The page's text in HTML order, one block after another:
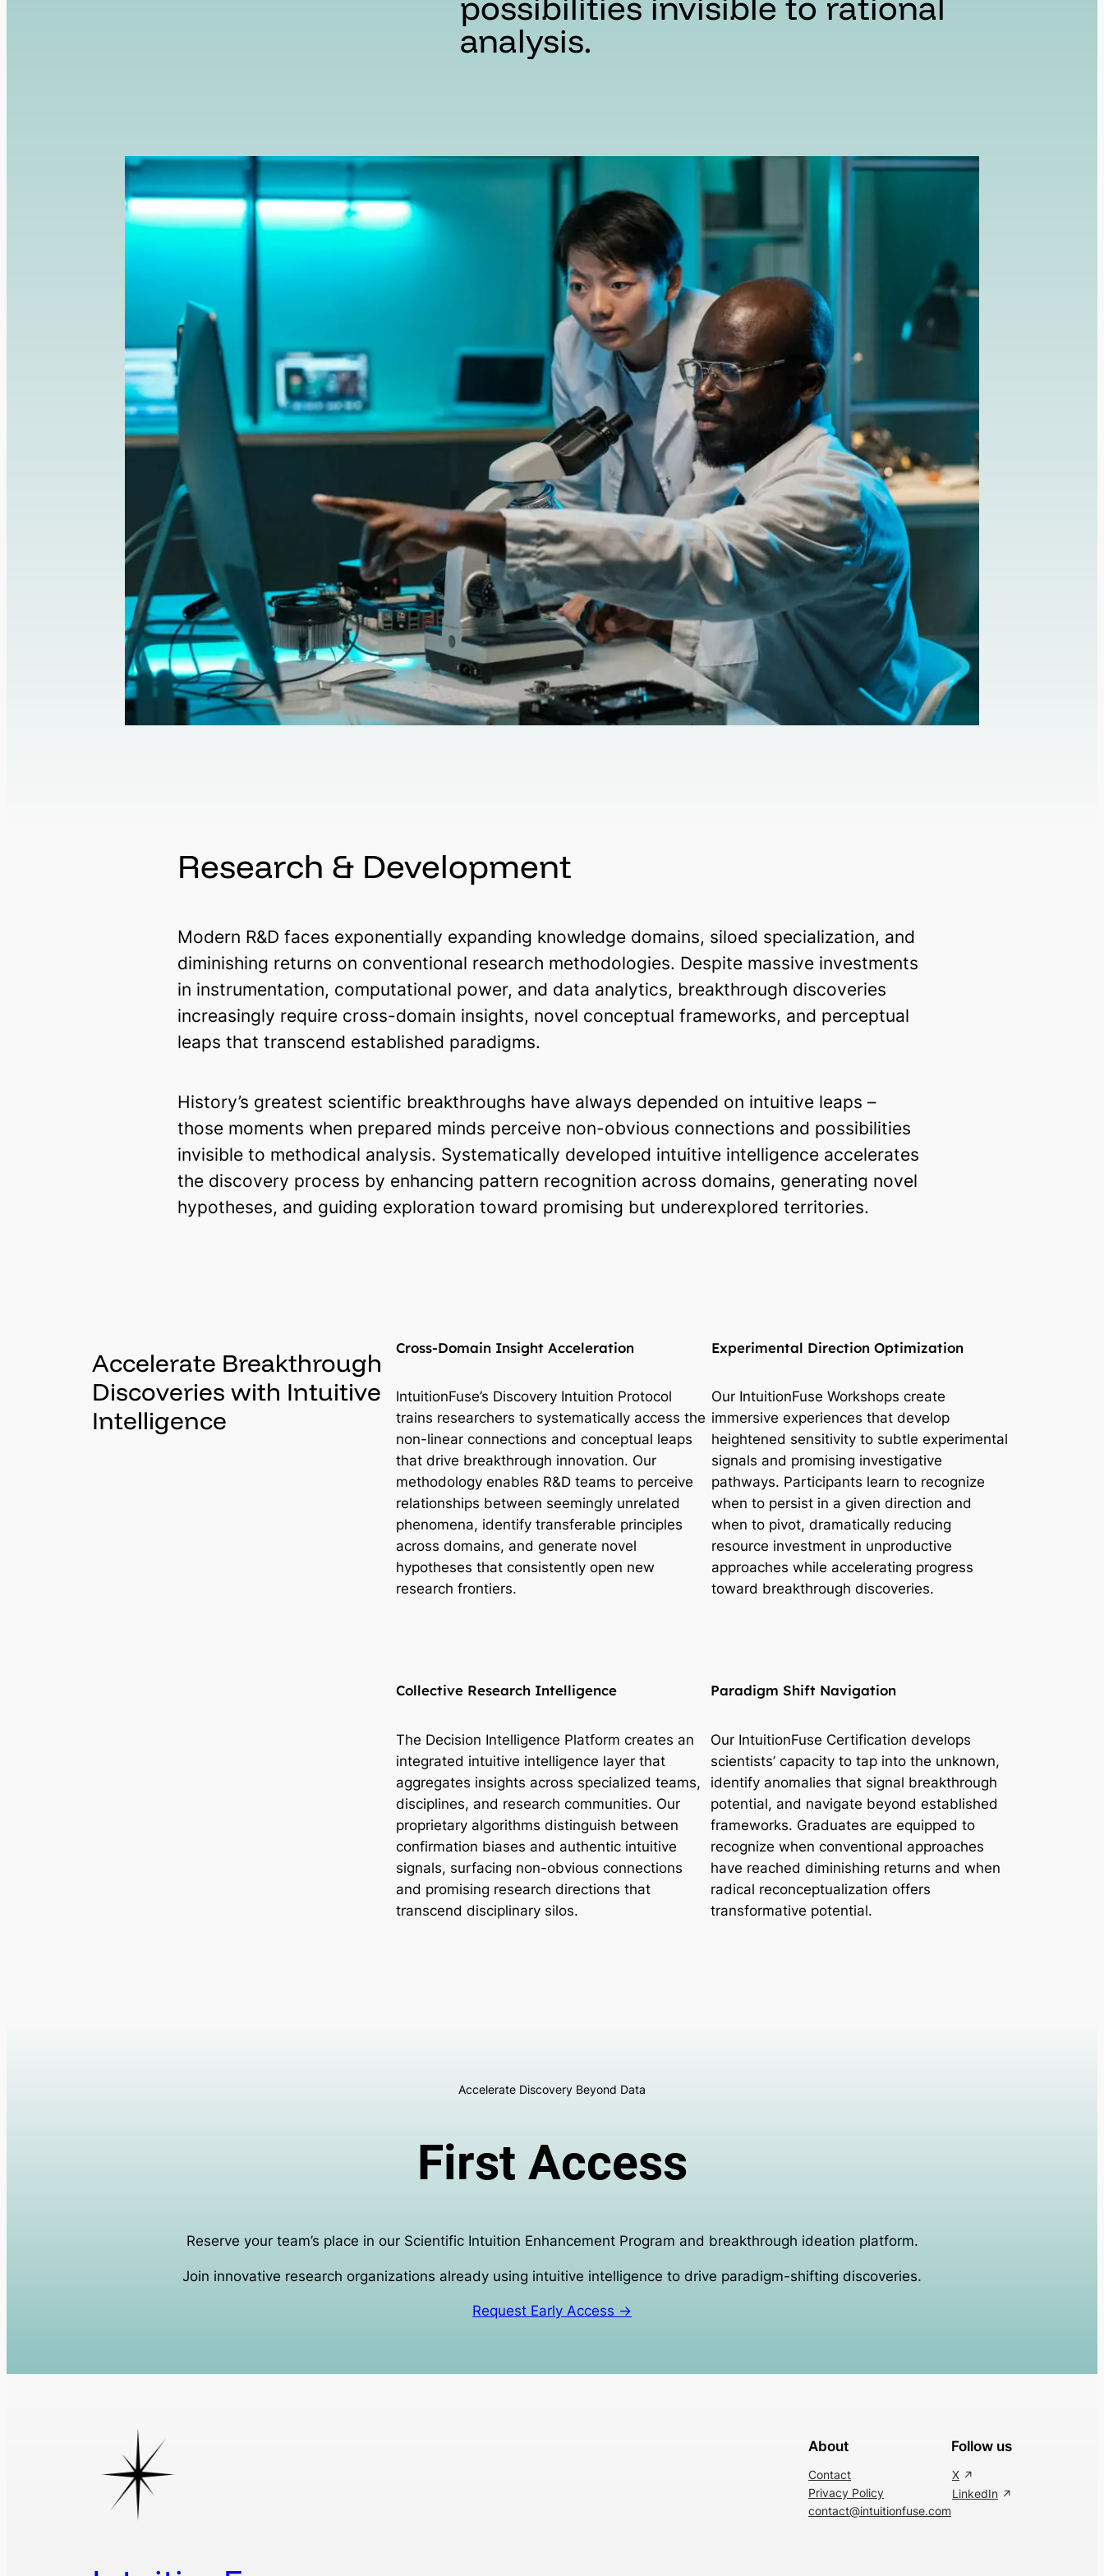
analysis.
Research & Development
Modern R&D faces exponentially expanding knowledge domains, siloed specialization, and
diminishing returns on conventional research methodologies. Despite massive investments
in instrumentation, computational power, and data analytics, breakthrough discoveries
increasingly require cross-domain insights, novel conceptual frameworks, and perceptual
leaps that transcend established paradigms.
History’s greatest scientific breakthroughs have always depended on intuitive leaps –
those moments when prepared minds perceive non-obvious connections and possibilities
invisible to methodical analysis. Systematically developed intuitive intelligence accelerates
the discovery process by enhancing pattern recognition across domains, generating novel
hypotheses, and guiding exploration toward promising but underexplored territories.
Accelerate Breakthrough
Discoveries with Intuitive
Intelligence
Cross-Domain Insight Acceleration
IntuitionFuse’s Discovery Intuition Protocol
trains researchers to systematically access the
non-linear connections and conceptual leaps
that drive breakthrough innovation. Our
methodology enables R&D teams to perceive
relationships between seemingly unrelated
phenomena, identify transferable principles
across domains, and generate novel
hypotheses that consistently open new
research frontiers.
Experimental Direction Optimization
Our IntuitionFuse Workshops create
immersive experiences that develop
heightened sensitivity to subtle experimental
signals and promising investigative
pathways. Participants learn to recognize
when to persist in a given direction and
when to pivot, dramatically reducing
resource investment in unproductive
approaches while accelerating progress
toward breakthrough discoveries.
Collective Research Intelligence
The Decision Intelligence Platform creates an
integrated intuitive intelligence layer that
aggregates insights across specialized teams,
disciplines, and research communities. Our
proprietary algorithms distinguish between
confirmation biases and authentic intuitive
signals, surfacing non-obvious connections
and promising research directions that
transcend disciplinary silos.
Paradigm Shift Navigation
Our IntuitionFuse Certification develops
scientists’ capacity to tap into the unknown,
identify anomalies that signal breakthrough
potential, and navigate beyond established
frameworks. Graduates are equipped to
recognize when conventional approaches
have reached diminishing returns and when
radical reconceptualization offers
transformative potential.
Accelerate Discovery Beyond Data
First Access
Reserve your team’s place in our Scientific Intuition Enhancement Program and breakthrough ideation platform.
Join innovative research organizations already using intuitive intelligence to drive paradigm-shifting discoveries.
Request Early Access →
About
Contact
Privacy Policy
contact@intuitionfuse.com
Follow us
X
LinkedIn